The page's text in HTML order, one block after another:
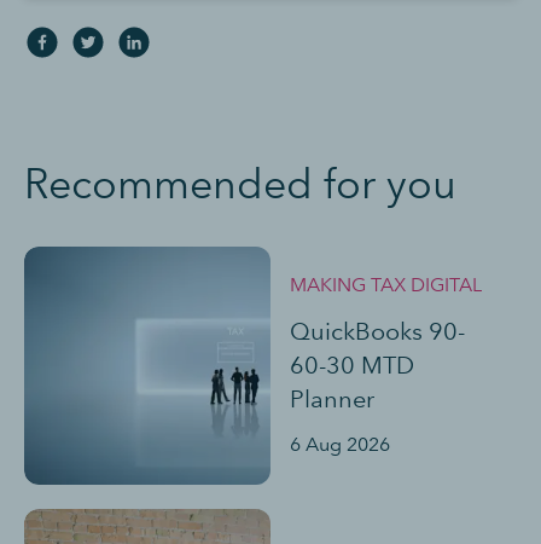
Recommended for you
MAKING TAX DIGITAL
QuickBooks 90-
60-30 MTD
Planner
6 Aug 2026